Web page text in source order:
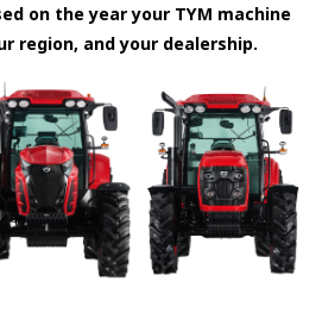
on the year your TYM machine
region, and your dealership.